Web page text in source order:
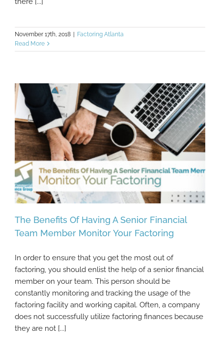
November 17th, 2018 | Factoring Atlanta
Read More
The Benefits Of Having A Senior Financial
Team Member Monitor Your Factoring
The Benefits Of Having A Senior Financial
Team Member Monitor Your Factoring
In order to ensure that you get the most out of
factoring, you should enlist the help of a senior financial
member on your team. This person should be
constantly monitoring and tracking the usage of the
factoring facility and working capital. Often, a company
does not successfully utilize factoring finances because
they are not [...]